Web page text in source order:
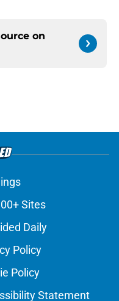
on
Sites
Daily
Policy
Policy
Statement